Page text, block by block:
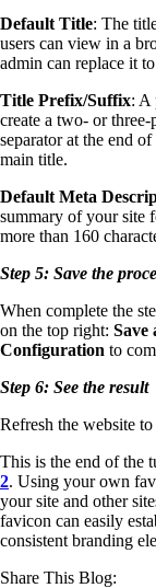
Default Title: The
users can view in a
admin can replace it
Title Prefix/Suffix: A
create a two- or
separator at the end
main title.
Default Meta
summary of your site
more than 160
Step 5: Save the
When complete the
on the top right: Save
Configuration to
Step 6: See the result
Refresh the website
This is the end of the
2. Using your own
your site and other
favicon can easily
consistent branding
Share This Blog: